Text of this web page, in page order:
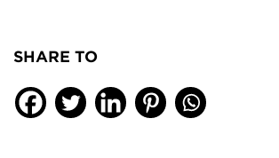
SHARE TO